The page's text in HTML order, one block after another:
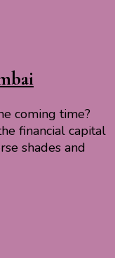
coming time?
financial capital
shades and